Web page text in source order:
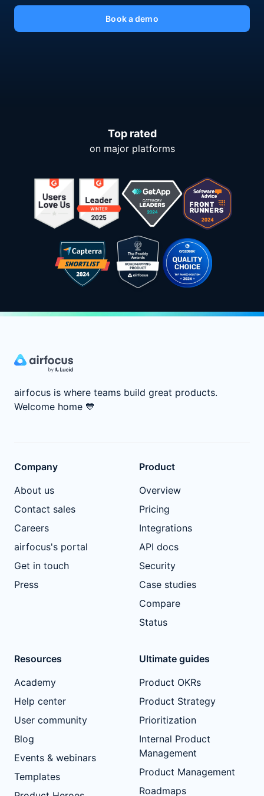
Book a demo
Top rated
on major platforms
airfocus is where teams build great products.
Welcome home 💙
Company
About us
Contact sales
Careers
airfocus's portal
Get in touch
Press
Product
Overview
Pricing
Integrations
API docs
Security
Case studies
Compare
Status
Resources
Academy
Help center
User community
Blog
Events & webinars
Templates
Ultimate guides
Product OKRs
Product Strategy
Prioritization
Internal Product
Management
Product Management
Roadmaps